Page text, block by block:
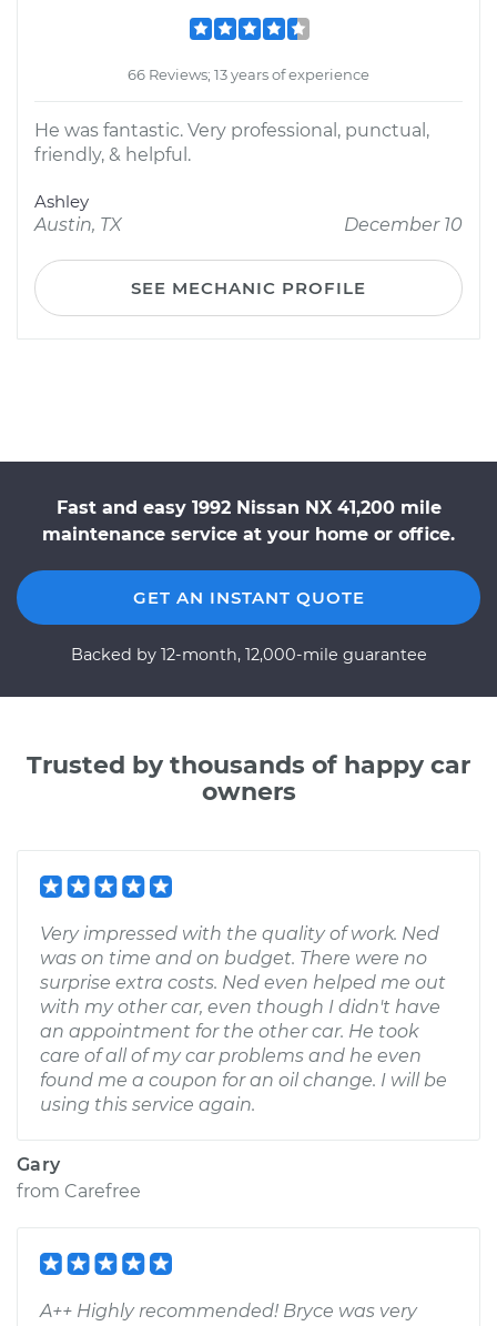
66 Reviews; 13 years of experience
He was fantastic. Very professional, punctual,
friendly, & helpful.
Ashley
Austin, TX
December 10
SEE MECHANIC PROFILE
Fast and easy 1992 Nissan NX 41,200 mile
maintenance service at your home or office.
GET AN INSTANT QUOTE
Backed by 12-month, 12,000-mile guarantee
Trusted by thousands of happy car
owners
Very impressed with the quality of work. Ned
was on time and on budget. There were no
surprise extra costs. Ned even helped me out
with my other car, even though I didn't have
an appointment for the other car. He took
care of all of my car problems and he even
found me a coupon for an oil change. I will be
using this service again.
Gary
from Carefree
A++ Highly recommended! Bryce was very